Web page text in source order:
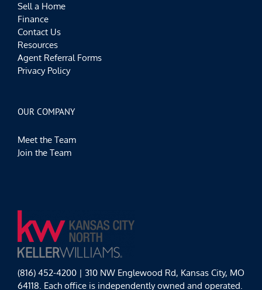
Sell a Home
Finance
Contact Us
Resources
Agent Referral Forms
Privacy Policy
OUR COMPANY
Meet the Team
Join the Team
(816) 452-4200 | 310 NW Englewood Rd, Kansas City, MO
64118. Each office is independently owned and operated.